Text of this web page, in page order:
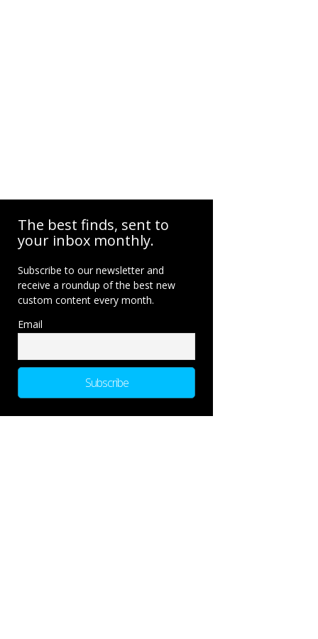
The best finds, sent to
your inbox monthly.
Subscribe to our newsletter and
receive a roundup of the best new
custom content every month.
Email